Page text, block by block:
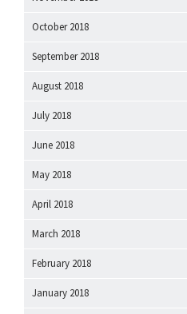
October 2018
September 2018
August 2018
July 2018
June 2018
May 2018
April 2018
March 2018
February 2018
January 2018